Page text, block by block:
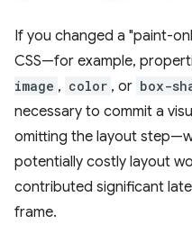
If you changed a "paint-
CSS—for example,
image , color , or box-
necessary to commit a
omitting the layout
potentially costly layout
contributed significant
frame.